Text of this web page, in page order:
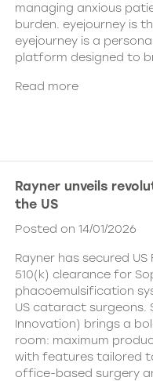
managing anxious
burden. eyejourney is
eyejourney is a
platform designed to
Read more
Rayner unveils
the US
Posted on 14/01/2026
Rayner has secured
510(k) clearance for
phacoemulsification
US cataract surgeons.
Innovation) brings a
room: maximum
with features tailored
office-based surgery